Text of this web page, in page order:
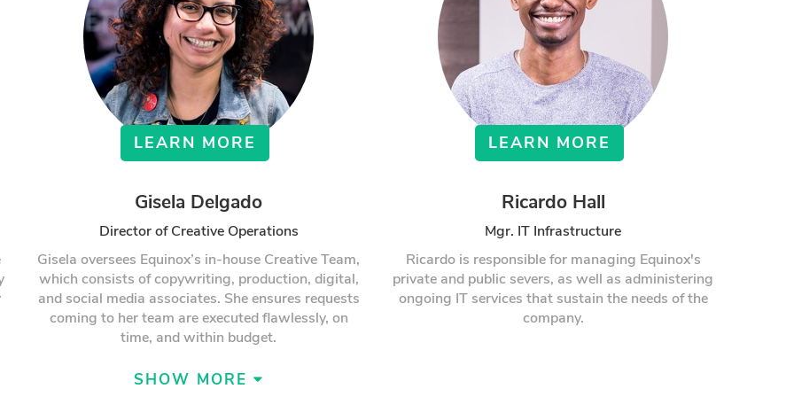
LEARN MORE
Gisela Delgado
Director of Creative Operations
Gisela oversees Equinox’s in-house Creative Team,
which consists of copywriting, production, digital,
and social media associates. She ensures requests
coming to her team are executed flawlessly, on
time, and within budget.
LEARN MORE
Ricardo Hall
Mgr. IT Infrastructure
Ricardo is responsible for managing Equinox's
private and public severs, as well as administering
ongoing IT services that sustain the needs of the
company.
SHOW MORE